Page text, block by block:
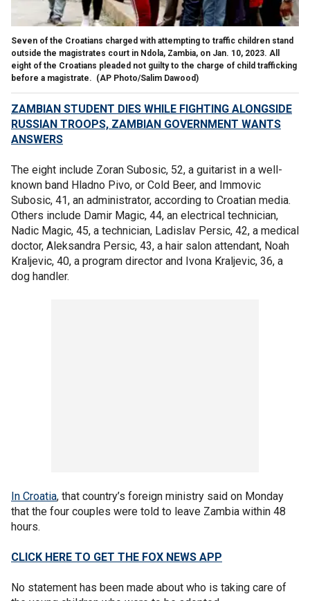
Seven of the Croatians charged with attempting to traffic children stand
outside the magistrates court in Ndola, Zambia, on Jan. 10, 2023. All
eight of the Croatians pleaded not guilty to the charge of child trafficking
before a magistrate. (AP Photo/Salim Dawood)
ZAMBIAN STUDENT DIES WHILE FIGHTING ALONGSIDE
RUSSIAN TROOPS, ZAMBIAN GOVERNMENT WANTS
ANSWERS
The eight include Zoran Subosic, 52, a guitarist in a well-
known band Hladno Pivo, or Cold Beer, and Immovic
Subosic, 41, an administrator, according to Croatian media.
Others include Damir Magic, 44, an electrical technician,
Nadic Magic, 45, a technician, Ladislav Persic, 42, a medical
doctor, Aleksandra Persic, 43, a hair salon attendant, Noah
Kraljevic, 40, a program director and Ivona Kraljevic, 36, a
dog handler.
In Croatia, that country’s foreign ministry said on Monday
that the four couples were told to leave Zambia within 48
hours.
CLICK HERE TO GET THE FOX NEWS APP
No statement has been made about who is taking care of